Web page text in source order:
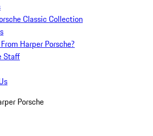
Classic Collection
Harper Porsche?
Staff
Porsche